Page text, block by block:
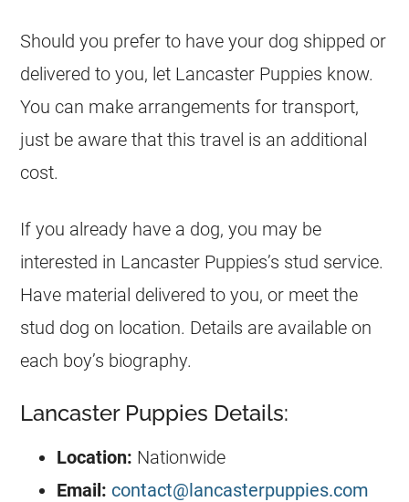
Should you prefer to have your dog shipped or
delivered to you, let Lancaster Puppies know.
You can make arrangements for transport,
just be aware that this travel is an additional
cost.
If you already have a dog, you may be
interested in Lancaster Puppies’s stud service.
Have material delivered to you, or meet the
stud dog on location. Details are available on
each boy’s biography.
Lancaster Puppies Details:
Location: Nationwide
Email: contact@lancasterpuppies.com